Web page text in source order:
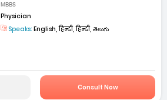
MBBS
Physician
Speaks: English, हिन्दी, हिन्दी, తెలుగు
Consult Now